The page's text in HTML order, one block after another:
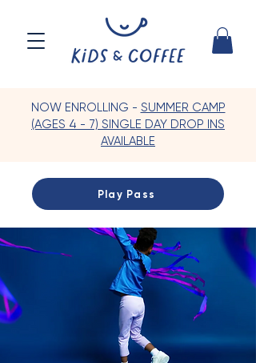
NOW ENROLLING - SUMMER CAMP
(AGES 4 - 7) SINGLE DAY DROP INS
AVAILABLE
Play Pass